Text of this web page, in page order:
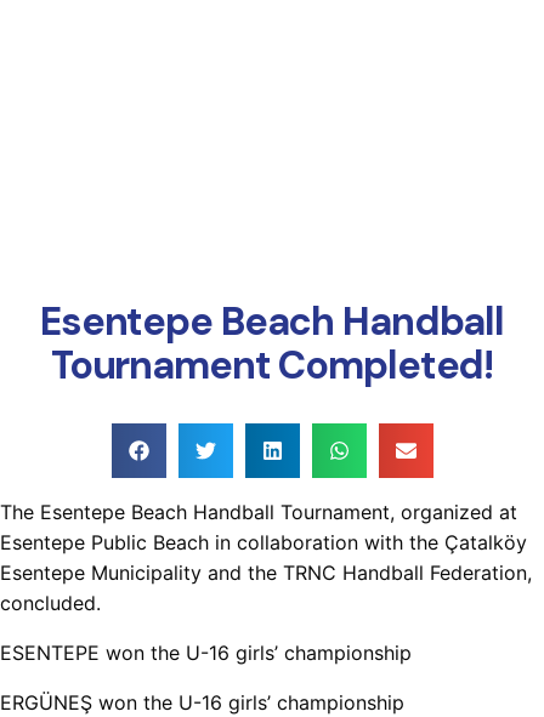
Esentepe Beach Handball
Tournament Completed!
The Esentepe Beach Handball Tournament, organized at
Esentepe Public Beach in collaboration with the Çatalköy
Esentepe Municipality and the TRNC Handball Federation,
concluded.
ESENTEPE won the U-16 girls’ championship
ERGÜNEŞ won the U-16 girls’ championship